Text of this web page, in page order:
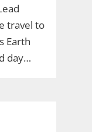
travel to
Earth
day…